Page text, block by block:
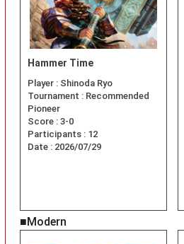
Hammer Time
Player : Shinoda Ryo
Tournament : Recommended
Pioneer
Score : 3-0
Participants : 12
Date : 2026/07/29
■Modern